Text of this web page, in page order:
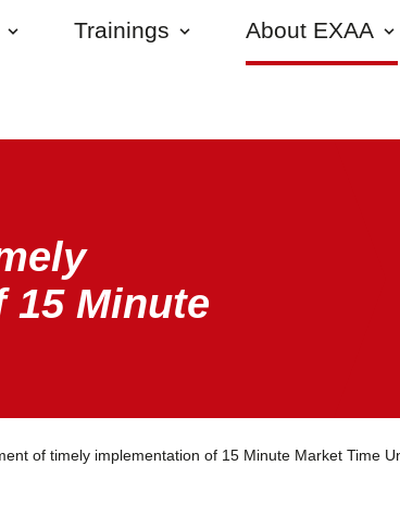
Trainings About EXAA
15 Minute
of timely implementation of 15 Minute Market Time